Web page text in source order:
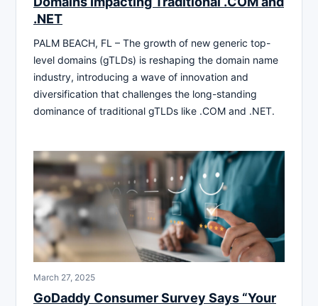
.NET
PALM BEACH, FL – The growth of new generic top-
level domains (gTLDs) is reshaping the domain name
industry, introducing a wave of innovation and
diversification that challenges the long-standing
dominance of traditional gTLDs like .COM and .NET.
March 27, 2025
GoDaddy Consumer Survey Says “Your